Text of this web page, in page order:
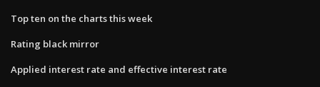
Top ten on the charts this week
Rating black mirror
Applied interest rate and effective interest rate